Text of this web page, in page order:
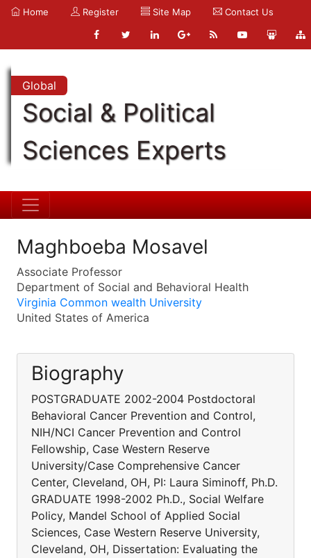
Home Register Site Map Contact Us
Global
Social & Political
Sciences Experts
Maghboeba Mosavel
Associate Professor
Department of Social and Behavioral Health
Virginia Common wealth University
United States of America
Biography
POSTGRADUATE 2002-2004 Postdoctoral
Behavioral Cancer Prevention and Control,
NIH/NCI Cancer Prevention and Control
Fellowship, Case Western Reserve
University/Case Comprehensive Cancer
Center, Cleveland, OH, PI: Laura Siminoff, Ph.D.
GRADUATE 1998-2002 Ph.D., Social Welfare
Policy, Mandel School of Applied Social
Sciences, Case Western Reserve University,
Cleveland, OH, Dissertation: Evaluating the